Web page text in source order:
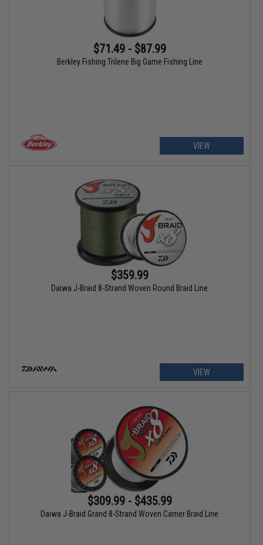
$71.49 - $87.99
Berkley Fishing Trilene Big Game Fishing Line
VIEW
$359.99
Daiwa J-Braid 8-Strand Woven Round Braid Line
VIEW
$309.99 - $435.99
Daiwa J-Braid Grand 8-Strand Woven Carrier Braid Line